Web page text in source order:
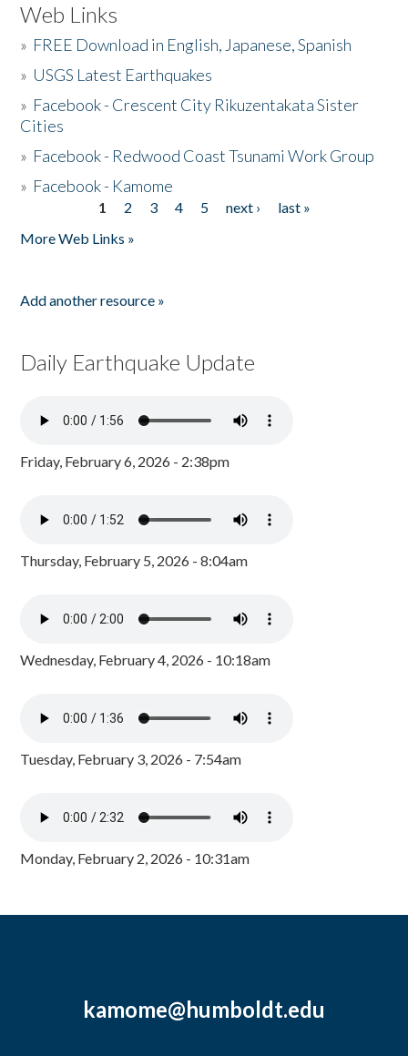
Web Links
» FREE Download in English, Japanese, Spanish
» USGS Latest Earthquakes
» Facebook - Crescent City Rikuzentakata Sister
Cities
» Facebook - Redwood Coast Tsunami Work Group
» Facebook - Kamome
1 2 3 4 5 next ›
last »
More Web Links »
Add another resource »
Daily Earthquake Update
Friday, February 6, 2026 - 2:38pm
Thursday, February 5, 2026 - 8:04am
Wednesday, February 4, 2026 - 10:18am
Tuesday, February 3, 2026 - 7:54am
Monday, February 2, 2026 - 10:31am
kamome@humboldt.edu